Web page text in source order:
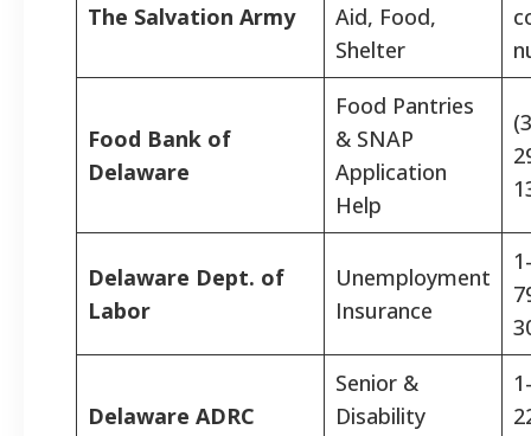
The Salvation Army
Aid, Food,
Shelter
Food Bank of
Delaware
Food Pantries
& SNAP
Application
Help
Delaware Dept. of
Labor
Unemployment
Insurance
Delaware ADRC
Senior &
Disability